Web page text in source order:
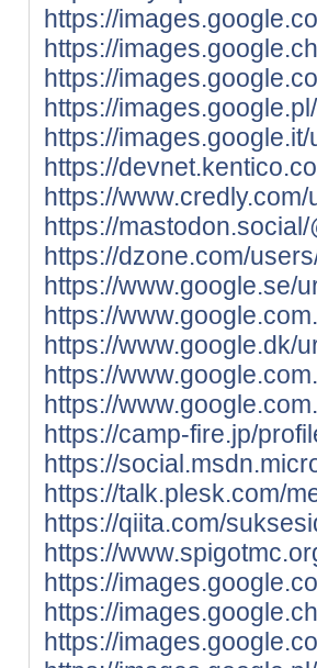
https://
https://
https://
https://
https://
https://
https://
https://
https://dzone.com/
https://www.google.se/
https://
https://www.google.dk/
https://
https://
https://camp-fire.jp/
https://
https://talk.plesk.com/
https://qiita.com/
https://
https://
https://
https://